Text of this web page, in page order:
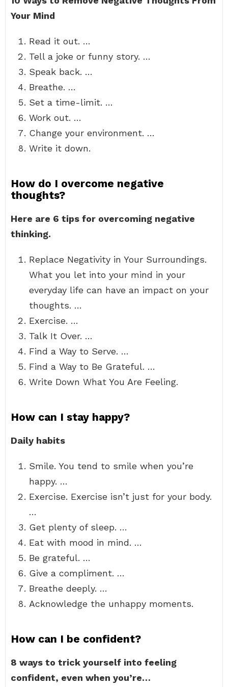
Your Mind
Read it out. …
Tell a joke or funny story. …
Speak back. …
Breathe. …
Set a time-limit. …
Work out. …
Change your environment. …
Write it down.
How do I overcome negative
thoughts?
Here are 6 tips for overcoming negative
thinking.
Replace Negativity in Your Surroundings.
What you let into your mind in your
everyday life can have an impact on your
thoughts. …
Exercise. …
Talk It Over. …
Find a Way to Serve. …
Find a Way to Be Grateful. …
Write Down What You Are Feeling.
How can I stay happy?
Daily habits
Smile. You tend to smile when you’re
happy. …
Exercise. Exercise isn’t just for your body.
…
Get plenty of sleep. …
Eat with mood in mind. …
Be grateful. …
Give a compliment. …
Breathe deeply. …
Acknowledge the unhappy moments.
How can I be confident?
8 ways to trick yourself into feeling
confident, even when you’re…